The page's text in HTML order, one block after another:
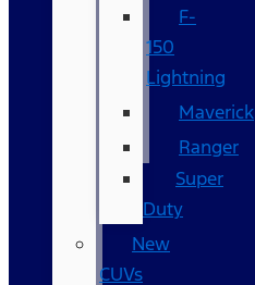
F-
150
Lightning
Maverick
Ranger
Super
Duty
New
CUVs